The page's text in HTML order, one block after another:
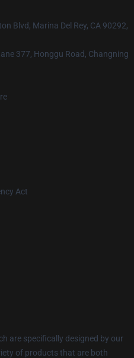
Blvd, Marina Del Rey, CA 90292,
377, Honggu Road, Changning
Act
are specifically designed by our
of products that are both